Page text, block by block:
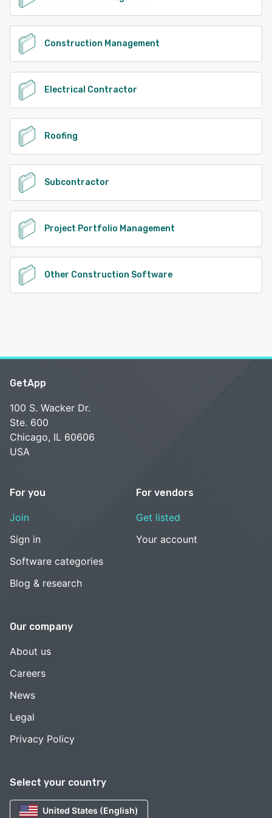
Construction Management
Electrical Contractor
Roofing
Subcontractor
Project Portfolio Management
Other Construction Software
Select your country
United States (English)
GetApp
100 S. Wacker Dr.
Ste. 600
Chicago, IL 60606
USA
For you
Join
Sign in
Software categories
Blog & research
For vendors
Get listed
Your account
Our company
About us
Careers
News
Legal
Privacy Policy